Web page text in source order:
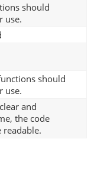
should
use.
should
use.
and
the code
readable.